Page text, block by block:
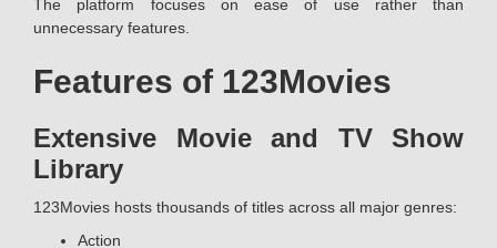
The platform focuses on ease of use rather than
unnecessary features.
Features of 123Movies
Extensive Movie and TV Show
Library
123Movies hosts thousands of titles across all major genres:
Action